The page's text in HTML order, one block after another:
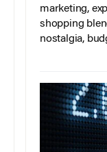
marketing,
shopping
nostalgia,